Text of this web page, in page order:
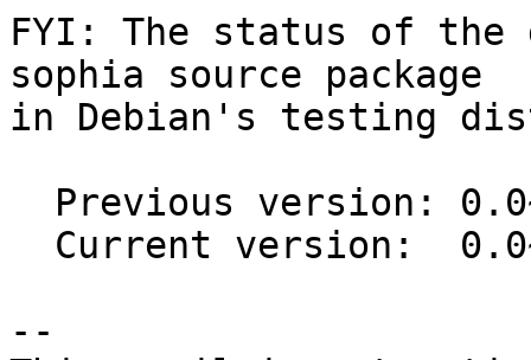
FYI: The status of the
sophia source package
in Debian's testing
--